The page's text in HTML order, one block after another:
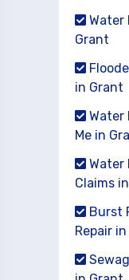
Water
Grant
in Grant
Water
Me in
Water
Claims
Burst
Repair